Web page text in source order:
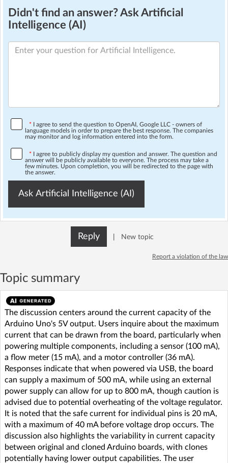
Didn't find an answer? Ask Artificial
Intelligence (AI)
* I agree to send the question to OpenAI, Google LLC - owners of
language models in order to prepare the best response. The companies
may monitor and log information entered into the form.
* I agree to publicly display my question and answer. The question and
answer will be publicly available to everyone. The process may take a
few minutes. Upon completion, you will be redirected to the page with
the answer.
Ask Artificial Intelligence (AI)
Reply New topic
Report a violation of the law
Topic summary
The discussion centers around the current capacity of the
Arduino Uno's 5V output. Users inquire about the maximum
current that can be drawn from the board, particularly when
powering multiple components, including a sensor (100 mA),
a flow meter (15 mA), and a motor controller (36 mA).
Responses indicate that when powered via USB, the board
can supply a maximum of 500 mA, while using an external
power supply can allow for up to 800 mA, though caution is
advised due to potential overheating of the voltage regulator.
It is noted that the safe current for individual pins is 20 mA,
with a maximum of 40 mA before voltage drop occurs. The
discussion also highlights the variability in current capacity
between original and cloned Arduino boards, with clones
potentially having lower output capabilities. The user